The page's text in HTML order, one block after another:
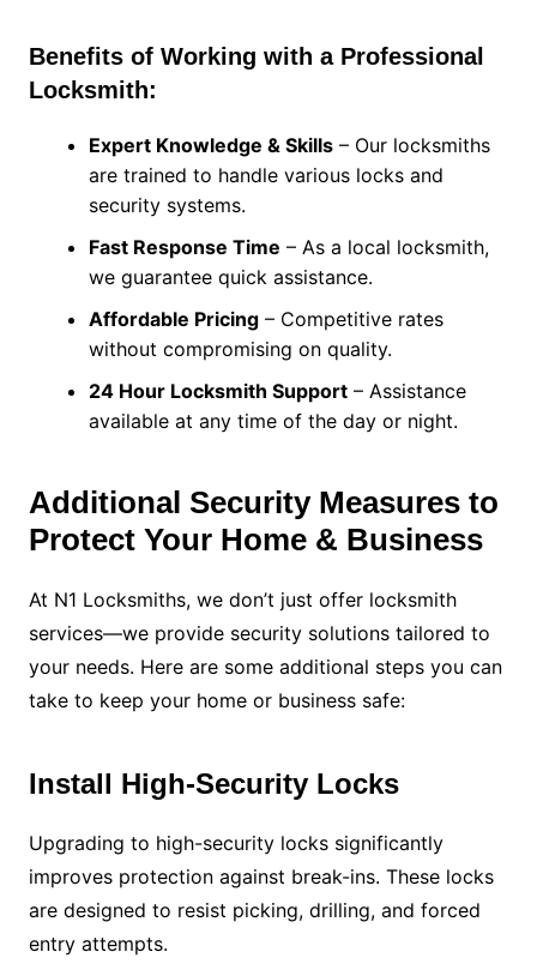
Benefits of Working with a Professional
Locksmith:
Expert Knowledge & Skills– Our locksmiths
are trained to handle various locks and
security systems.
Fast Response Time – As a local locksmith,
we guarantee quick assistance.
Affordable Pricing– Competitive rates
without compromising on quality.
24 Hour Locksmith Support– Assistance
available at any time of the day or night.
Additional Security Measures to
Protect Your Home & Business
At N1 Locksmiths, we don’t just offer locksmith
services—we provide security solutions tailored to
your needs. Here are some additional steps you can
take to keep your home or business safe:
Install High-Security Locks
Upgrading to high-security locks significantly
improves protection against break-ins. These locks
are designed to resist picking, drilling, and forced
entry attempts.